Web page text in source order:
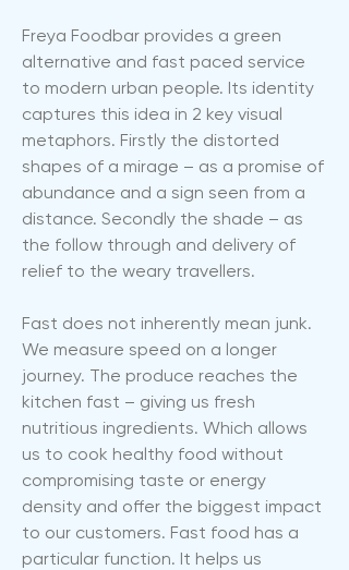
Freya Foodbar provides a green
alternative and fast paced service
to modern urban people. Its identity
captures this idea in 2 key visual
metaphors. Firstly the distorted
shapes of a mirage – as a promise of
abundance and a sign seen from a
distance. Secondly the shade – as
the follow through and delivery of
relief to the weary travellers.
Fast does not inherently mean junk.
We measure speed on a longer
journey. The produce reaches the
kitchen fast – giving us fresh
nutritious ingredients. Which allows
us to cook healthy food without
compromising taste or energy
density and offer the biggest impact
to our customers. Fast food has a
particular function. It helps us